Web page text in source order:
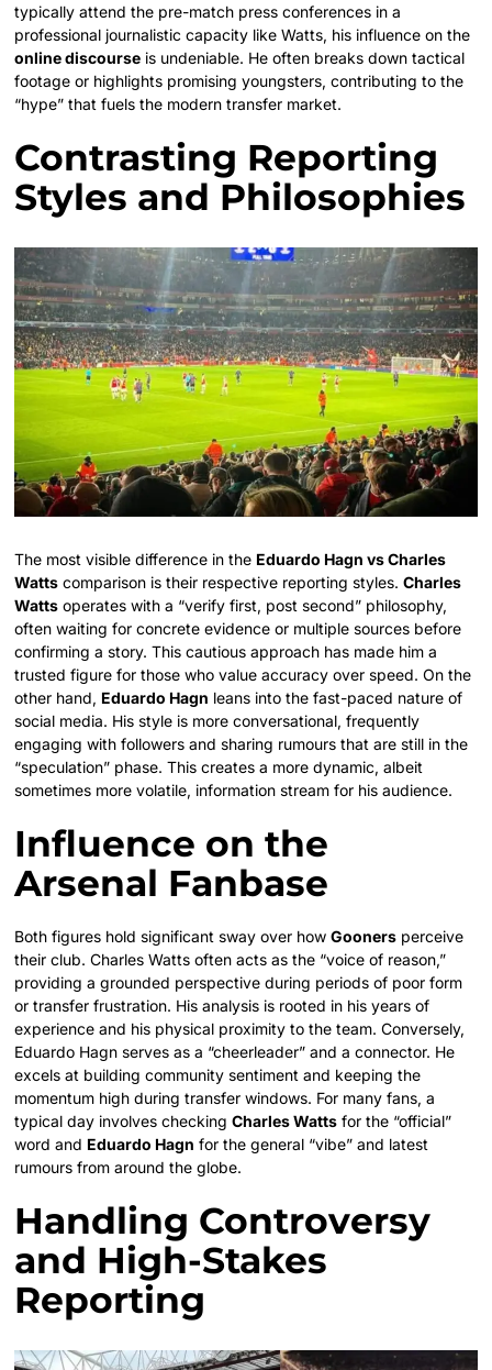
typically attend the pre-match press conferences in a
professional journalistic capacity like Watts, his influence on the
online discourse is undeniable. He often breaks down tactical
footage or highlights promising youngsters, contributing to the
“hype” that fuels the modern transfer market.
Contrasting Reporting
Styles and Philosophies
The most visible difference in the Eduardo Hagn vs Charles
Watts comparison is their respective reporting styles.Charles
Watts operates with a “verify first, post second” philosophy,
often waiting for concrete evidence or multiple sources before
confirming a story. This cautious approach has made him a
trusted figure for those who value accuracy over speed. On the
other hand, Eduardo Hagn leans into the fast-paced nature of
social media. His style is more conversational, frequently
engaging with followers and sharing rumours that are still in the
“speculation” phase. This creates a more dynamic, albeit
sometimes more volatile, information stream for his audience.
Influence on the
Arsenal Fanbase
Both figures hold significant sway over howGooners perceive
their club. Charles Watts often acts as the “voice of reason,”
providing a grounded perspective during periods of poor form
or transfer frustration. His analysis is rooted in his years of
experience and his physical proximity to the team. Conversely,
Eduardo Hagn serves as a “cheerleader” and a connector. He
excels at building community sentiment and keeping the
momentum high during transfer windows. For many fans, a
typical day involves checkingCharles Watts for the “official”
word and Eduardo Hagn for the general “vibe” and latest
rumours from around the globe.
Handling Controversy
and High-Stakes
Reporting